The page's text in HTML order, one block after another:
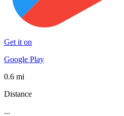
Get it on
Google Play
0.6 mi
Distance
...